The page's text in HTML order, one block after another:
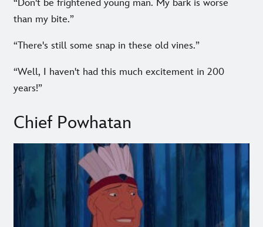
“Don't be frightened young man. My bark is worse
than my bite.”
“There's still some snap in these old vines.”
“Well, I haven't had this much excitement in 200
years!”
Chief Powhatan